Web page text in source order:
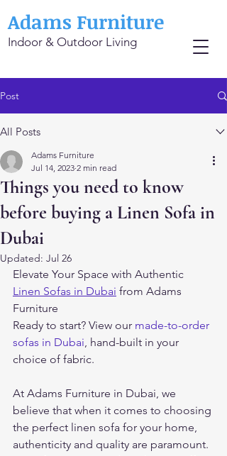
Adams Furniture
Indoor & Outdoor Living
Post
All Posts
Things you need to know
before buying a Linen Sofa in
Dubai
Adams Furniture
Jul 14, 2023 2 min read
Updated: Jul 26
Elevate Your Space with Authentic
Linen Sofas in Dubai from Adams
Furniture
Ready to start? View our made-to-order
sofas in Dubai, hand-built in your
choice of fabric.
At Adams Furniture in Dubai, we
believe that when it comes to choosing
the perfect linen sofa for your home,
authenticity and quality are paramount.